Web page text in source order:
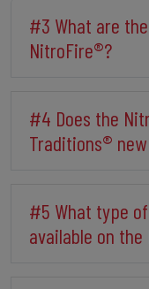
#3 What are
NitroFire®?
#4 Does the
Traditions®
#5 What type
available on